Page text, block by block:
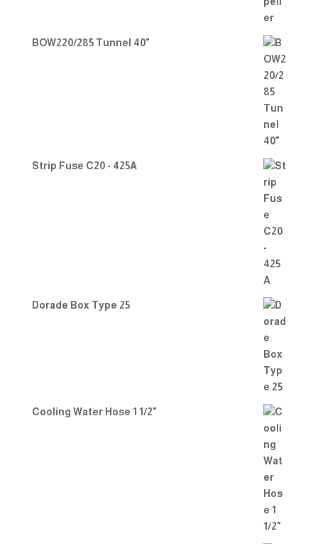
BOW220/285 Tunnel 40"
Strip Fuse C20 - 425A
Dorade Box Type 25
Cooling Water Hose 1 1/2"